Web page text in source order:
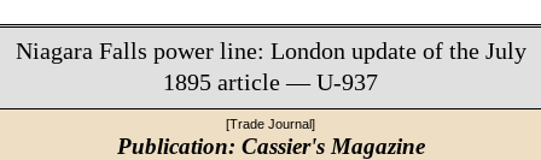
Niagara Falls power line: London update of the July
1895 article — U-937
[Trade Journal]
Publication: Cassier's Magazine